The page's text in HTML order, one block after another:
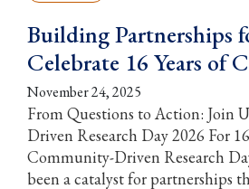
Building Partnerships
Celebrate 16 Years of
November 24, 2025
From Questions to Action: Join
Driven Research Day 2026 For
Community-Driven Research
been a catalyst for partnerships